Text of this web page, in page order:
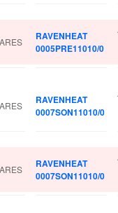
RAVENHEAT
0005PRE11010/0
RAVENHEAT
0007SON11010/0
RAVENHEAT
0007SON11010/0